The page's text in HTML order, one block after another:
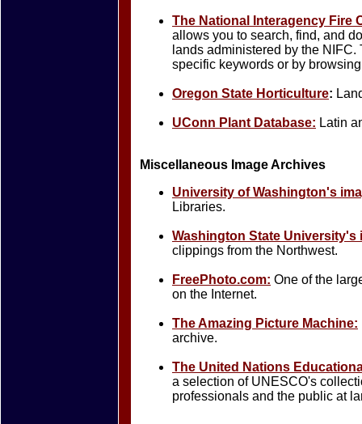
The National Interagency Fire
allows you to search, find, and
lands administered by the
specific keywords or by
Oregon State Horticulture:
UConn Plant Database: Latin
Miscellaneous Image Archives
University of Washington's
Libraries.
Washington State University's
clippings from the Northwest.
FreePhoto.com: One of the
on the Internet.
The Amazing Picture Machine:
archive.
The United Nations
a selection of UNESCO's
professionals and the public at